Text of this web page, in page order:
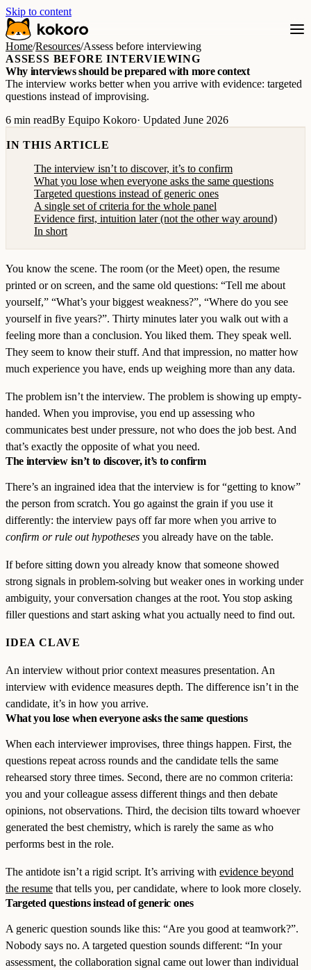
Skip to content
Home/Resources/Assess before interviewing
ASSESS BEFORE INTERVIEWING
Why interviews should be prepared with more context
The interview works better when you arrive with evidence: targeted
questions instead of improvising.
6 min readBy Equipo Kokoro· Updated June 2026
IN THIS ARTICLE
The interview isn’t to discover, it’s to confirm
What you lose when everyone asks the same questions
Targeted questions instead of generic ones
A single set of criteria for the whole panel
Evidence first, intuition later (not the other way around)
In short
You know the scene. The room (or the Meet) open, the resume
printed or on screen, and the same old questions: “Tell me about
yourself,” “What’s your biggest weakness?”, “Where do you see
yourself in five years?”. Thirty minutes later you walk out with a
feeling more than a conclusion. You liked them. They speak well.
They seem to know their stuff. And that impression, no matter how
much experience you have, ends up weighing more than any data.
The problem isn’t the interview. The problem is showing up empty-
handed. When you improvise, you end up assessing who
communicates best under pressure, not who does the job best. And
that’s exactly the opposite of what you need.
The interview isn’t to discover, it’s to confirm
There’s an ingrained idea that the interview is for “getting to know”
the person from scratch. You go against the grain if you use it
differently: the interview pays off far more when you arrive to
confirm or rule out hypotheses you already have on the table.
If before sitting down you already know that someone showed
strong signals in problem-solving but weaker ones in working under
ambiguity, your conversation changes at the root. You stop asking
filler questions and start asking what you actually need to find out.
IDEA CLAVE
An interview without prior context measures presentation. An
interview with evidence measures depth. The difference isn’t in the
candidate, it’s in how you arrive.
What you lose when everyone asks the same questions
When each interviewer improvises, three things happen. First, the
questions repeat across rounds and the candidate tells the same
rehearsed story three times. Second, there are no common criteria:
you and your colleague assess different things and then debate
opinions, not observations. Third, the decision tilts toward whoever
generated the best chemistry, which is rarely the same as who
performs best in the role.
The antidote isn’t a rigid script. It’s arriving with evidence beyond
the resume that tells you, per candidate, where to look more closely.
Targeted questions instead of generic ones
A generic question sounds like this: “Are you good at teamwork?”.
Nobody says no. A targeted question sounds different: “In your
assessment, the collaboration signal came out lower than individual